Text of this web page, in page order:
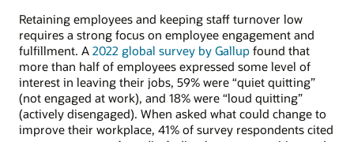
Retaining employees and keeping staff turnover low
requires a strong focus on employee engagement and
fulfillment. A 2022 global survey by Gallup found that
more than half of employees expressed some level of
interest in leaving their jobs, 59% were “quiet quitting”
(not engaged at work), and 18% were “loud quitting”
(actively disengaged). When asked what could change to
improve their workplace, 41% of survey respondents cited